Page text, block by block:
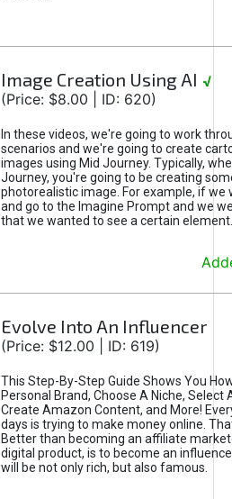
Image Creation Using AI √
(Price: $8.00 | ID: 620)
In these videos, we're going to work
scenarios and we're going to create
images using Mid Journey. Typically,
Journey, you're going to be creating
photorealistic image. For example, if we
and go to the Imagine Prompt and we
that we wanted to see a certain element.
Evolve Into An Influencer
(Price: $12.00 | ID: 619)
This Step-By-Step Guide Shows You
Personal Brand, Choose A Niche, Select
Create Amazon Content, and More!
days is trying to make money online.
Better than becoming an affiliate
digital product, is to become an
will be not only rich, but also famous.